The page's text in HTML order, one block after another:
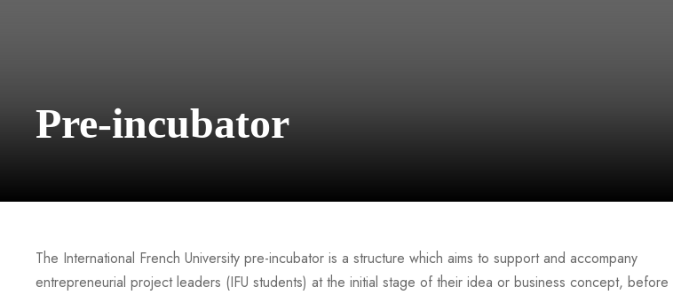
Pre-incubator
The International French University pre-incubator is a structure which aims to support and accompany
entrepreneurial project leaders (IFU students) at the initial stage of their idea or business concept, before